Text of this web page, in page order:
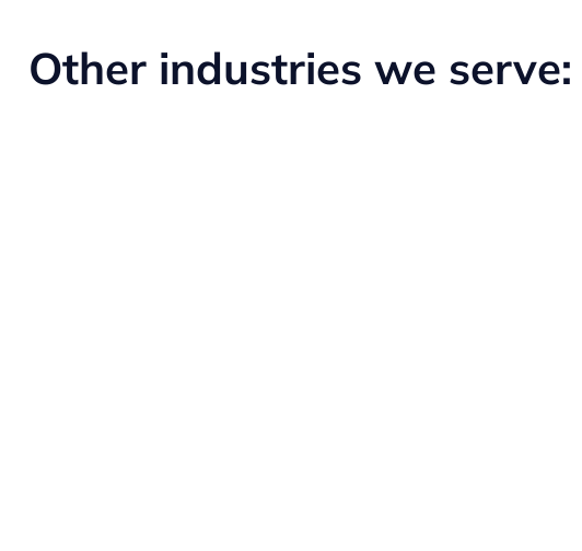
Other industries we serve: